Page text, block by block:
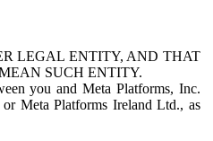
LEGAL ENTITY, AND THAT
SUCH ENTITY.
you and Meta Platforms, Inc.
Meta Platforms Ireland Ltd., as